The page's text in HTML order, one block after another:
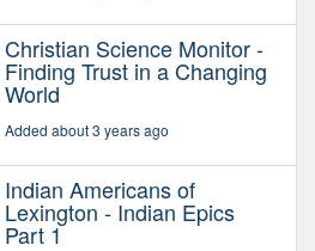
Christian Science Monitor -
Finding Trust in a Changing
World
Added about 3 years ago
Indian Americans of
Lexington - Indian Epics
Part 1